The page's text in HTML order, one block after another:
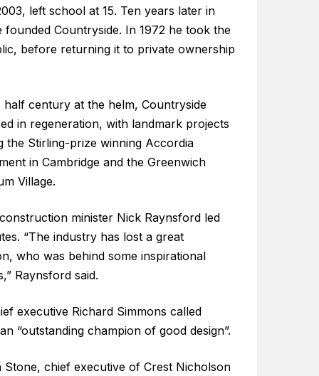
left school at 15. Ten years later in
founded Countryside. In 1972 he took the
before returning it to private ownership
half century at the helm, Countryside
in regeneration, with landmark projects
the Stirling-prize winning Accordia
in Cambridge and the Greenwich
Village.
minister Nick Raynsford led
“The industry has lost a great
who was behind some inspirational
Raynsford said.
executive Richard Simmons called
“outstanding champion of good design”.
Stone, chief executive of Crest Nicholson